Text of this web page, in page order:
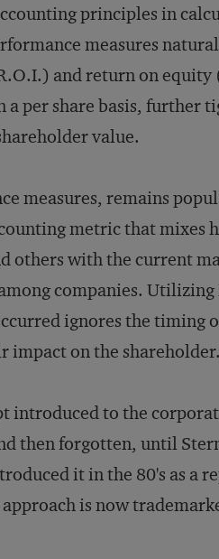
principles in
measures
and return on equity
a per share basis, further
value.
measures, remains
metric that mixes
others with the current
companies. Utilizing
ignores the timing
impact on the shareholder.
introduced to the
then forgotten, until
it in the 80's as a
is now